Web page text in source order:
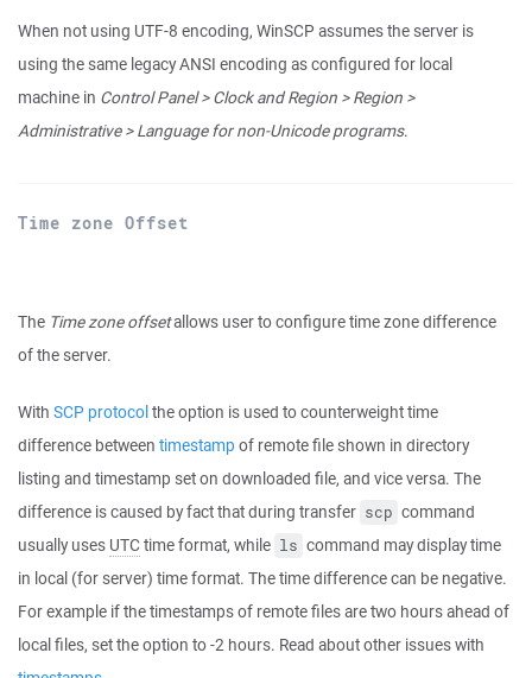
When not using UTF-8 encoding, WinSCP assumes the server is
using the same legacy ANSI encoding as configured for local
machine in Control Panel > Clock and Region > Region >
Administrative > Language for non-Unicode programs.
Time zone Offset
The Time zone offsetallows user to configure time zone difference
of the server.
With SCP protocolthe option is used to counterweight time
difference between timestamp of remote file shown in directory
listing and timestamp set on downloaded file, and vice versa. The
difference is caused by fact that during transfer scp command
usually uses UTC time format, while ls command may display time
in local (for server) time format. The time difference can be negative.
For example if the timestamps of remote files are two hours ahead of
local files, set the option to -2 hours. Read about other issues with